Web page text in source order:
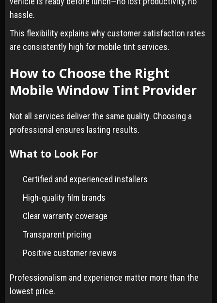
hassle.
This flexibility explains why customer satisfaction rates
are consistently high for mobile tint services.
How to Choose the Right
Mobile Window Tint Provider
Not all services deliver the same quality. Choosing a
professional ensures lasting results.
What to Look For
Certified and experienced installers
High-quality film brands
Clear warranty coverage
Transparent pricing
Positive customer reviews
Professionalism and experience matter more than the
lowest price.